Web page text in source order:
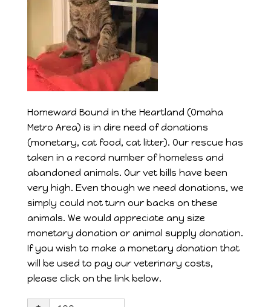
Homeward Bound in the Heartland (Omaha
Metro Area) is in dire need of donations
(monetary, cat food, cat litter). Our rescue has
taken in a record number of homeless and
abandoned animals. Our vet bills have been
very high. Even though we need donations, we
simply could not turn our backs on these
animals. We would appreciate any size
monetary donation or animal supply donation.
If you wish to make a monetary donation that
will be used to pay our veterinary costs,
please click on the link below.